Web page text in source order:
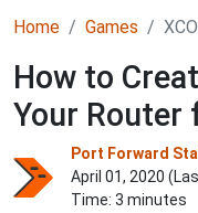
Home Games
How to
Your Router
Port Forward
April 01, 2020
Time: 3 minutes